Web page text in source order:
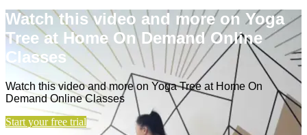
Watch this video and more on Yoga
Tree at Home On Demand Online
Classes
Watch this video and more on Yoga Tree at Home On
Demand Online Classes
Start your free trial